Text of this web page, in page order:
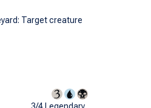
Target creature
3/4 Legendary